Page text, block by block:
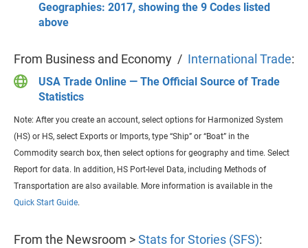
Geographies: 2017, showing the 9 Codes listed
above
From Business and Economy / International Trade:
USA Trade Online — The Official Source of Trade
Statistics
Note: After you create an account, select options for Harmonized System
(HS) or HS, select Exports or Imports, type “Ship” or “Boat” in the
Commodity search box, then select options for geography and time. Select
Report for data. In addition, HS Port-level Data, including Methods of
Transportation are also available. More information is available in the
Quick Start Guide.
From the Newsroom >Stats for Stories (SFS):